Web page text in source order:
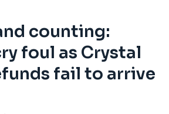
counting:
foul as Crystal
fail to arrive